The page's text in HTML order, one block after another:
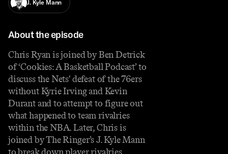
J. Kyle Mann
About the episode
Chris Ryan is joined by Ben Detrick
of ‘Cookies: A Basketball Podcast’ to
discuss the Nets' defeat of the 76ers
without Kyrie Irving and Kevin
Durant and to attempt to figure out
what happened to team rivalries
within the NBA. Later, Chris is
joined by The Ringer’s J. Kyle Mann